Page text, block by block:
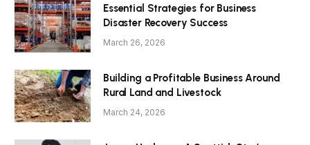
Essential Strategies for Business
Disaster Recovery Success
March 26, 2026
Building a Profitable Business Around
Rural Land and Livestock
March 24, 2026